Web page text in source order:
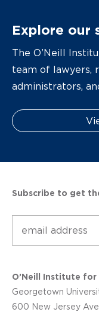
Explore our
The O’Neill
team of lawyers,
administrators,
Subscribe to get
O’Neill Institute
Georgetown
600 New Jersey